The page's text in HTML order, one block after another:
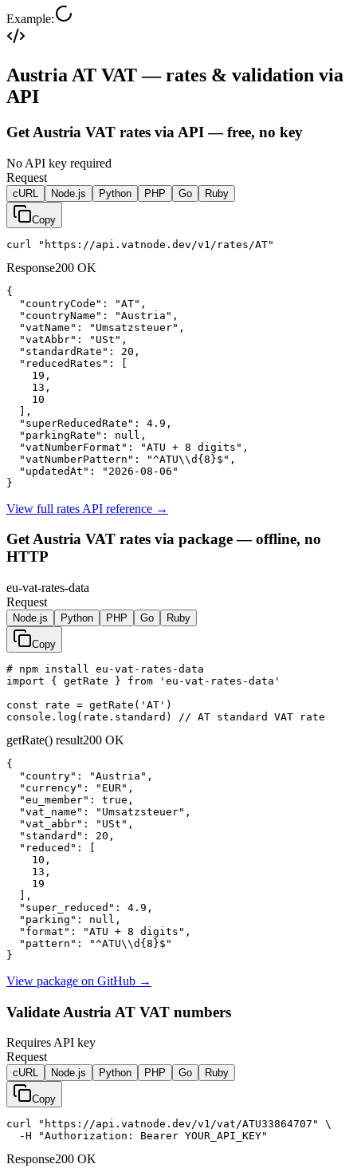
Example:
Austria AT VAT — rates & validation via
API
Get Austria VAT rates via API — free, no key
No API key required
Request
cURL Node.js Python PHP Go Ruby
Copy
curl "https://api.vatnode.dev/v1/rates/AT"
Response200 OK
{
"countryCode":
"AT" ,
"countryName":
"Austria" ,
"vatName":
"Umsatzsteuer" ,
"vatAbbr":
"USt" ,
"standardRate":
20 ,
"reducedRates":
[
19 ,
13 ,
10
  ],
"superReducedRate":
4.9 ,
"parkingRate":
null ,
"vatNumberFormat":
"ATU + 8 digits" ,
"vatNumberPattern":
"^ATU\\d{8}$" ,
"updatedAt":
"2026-08-06"
}
View full rates API reference →
Get Austria VAT rates via package — offline, no
HTTP
eu-vat-rates-data
Request
Node.js Python PHP Go Ruby
Copy
# npm install eu-vat-rates-data
import { getRate } from 'eu-vat-rates-data'
const rate = getRate('AT')
console.log(rate.standard) // AT standard VAT rate
getRate() result200 OK
{
"country":
"Austria" ,
"currency":
"EUR" ,
"eu_member":
true ,
"vat_name":
"Umsatzsteuer" ,
"vat_abbr":
"USt" ,
"standard":
20 ,
"reduced":
10 ,
13 ,
19
  ],
"super_reduced":
4.9 ,
"parking":
null ,
"format":
"ATU + 8 digits" ,
"pattern":
"^ATU\\d{8}$"
}
View package on GitHub →
Validate Austria AT VAT numbers
Requires API key
Request
cURL Node.js Python PHP Go Ruby
Copy
curl "https://api.vatnode.dev/v1/vat/ATU33864707" \
  -H "Authorization: Bearer YOUR_API_KEY"
Response200 OK